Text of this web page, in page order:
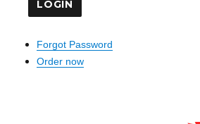
Forgot Password
Order now